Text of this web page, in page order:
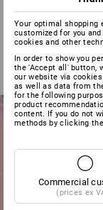
Your optimal shopping
customized for you
cookies and other
In order to show you
the 'Accept all' button,
our website via
as well as data from
for the following
product
content. If you do not
methods by clicking
Commercial
(prices ex